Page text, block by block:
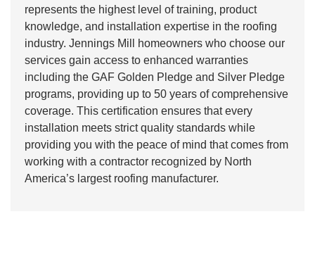
represents the highest level of training, product
knowledge, and installation expertise in the roofing
industry. Jennings Mill homeowners who choose our
services gain access to enhanced warranties
including the GAF Golden Pledge and Silver Pledge
programs, providing up to 50 years of comprehensive
coverage. This certification ensures that every
installation meets strict quality standards while
providing you with the peace of mind that comes from
working with a contractor recognized by North
America’s largest roofing manufacturer.